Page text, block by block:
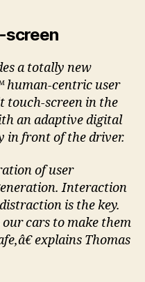
screen
a totally new
human-centric user
touch-screen in the
an adaptive digital
in front of the driver.
of user
Interaction
is the key.
cars to make them
explains Thomas